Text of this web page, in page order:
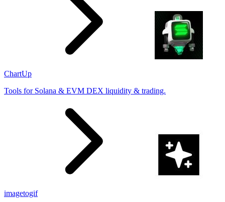
ChartUp
Tools for Solana & EVM DEX liquidity & trading.
imagetogif